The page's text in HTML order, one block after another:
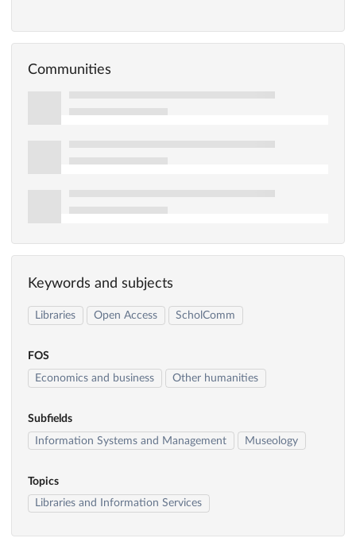
Communities
Keywords and subjects
Libraries Open Access ScholComm
FOS
Economics and business
Other humanities
Subfields
Information Systems and Management
Museology
Topics
Libraries and Information Services